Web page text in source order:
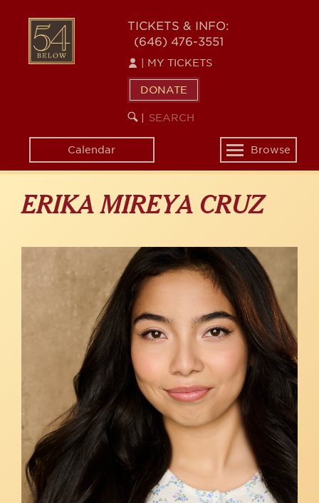
content
54
BELOW
TICKETS & INFO:
(646) 476-3551
MY TICKETS
DONATE
SEARCH
KEYWORD
Calendar
Toggle
navigation
Browse
ERIKA MIREYA CRUZ